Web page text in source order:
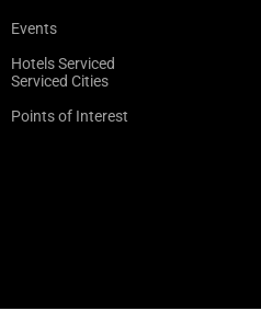
Events
Hotels Serviced
Serviced Cities
Points of Interest